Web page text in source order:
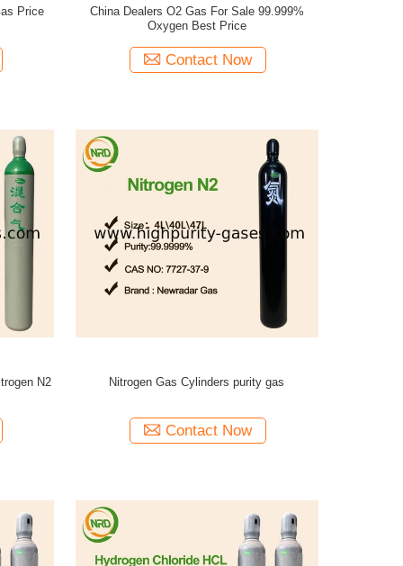
Price
China Dealers O2 Gas For Sale 99.999%
Oxygen Best Price
Contact Now
N2 Nitrogen Gas Cylinders purity gas
Contact Now